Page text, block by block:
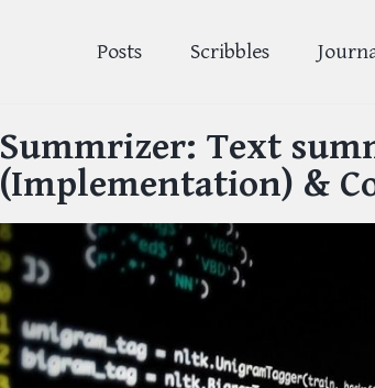
Posts Scribbles
Summrizer: Text
(Implementation) &